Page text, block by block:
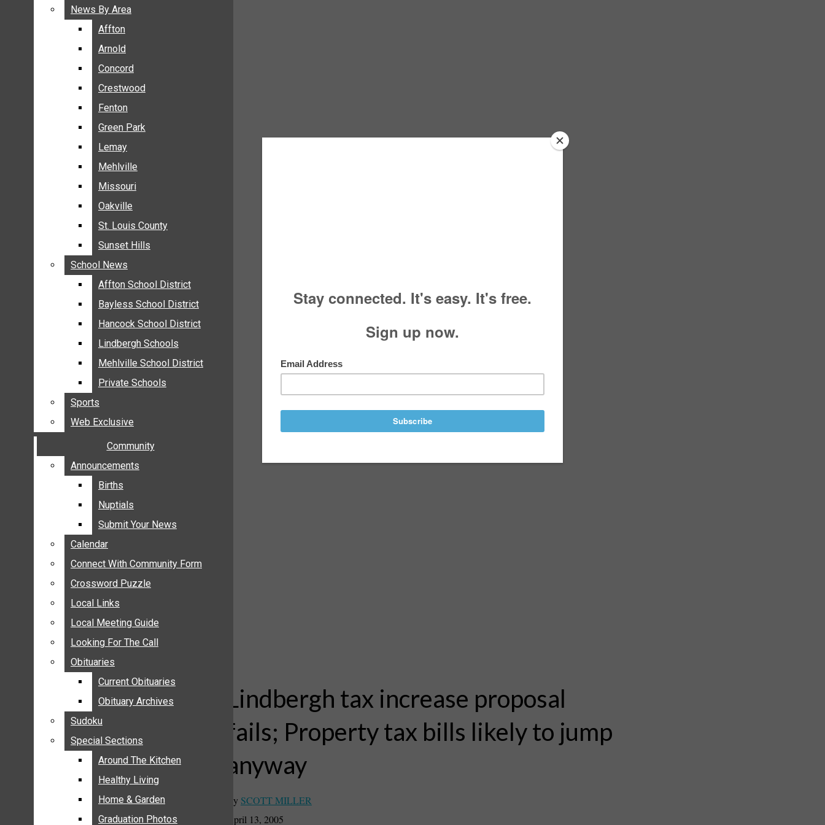
BREAKING NEWS
BUSINESS
ENTERTAINMENT
GALLERIES
NEWS BY AREA
AFFTON
ARNOLD
CONCORD
CRESTWOOD
FENTON
GREEN PARK
LEMAY
MEHLVILLE
MISSOURI
OAKVILLE
AFFTON SCHOOL DISTRICT
BAYLESS SCHOOL DISTRICT
HANCOCK SCHOOL DISTRICT
LINDBERGH SCHOOLS
MEHLVILLE SCHOOL DISTRICT
PRIVATE SCHOOLS
SPORTS
WEB EXCLUSIVE
COMMUNITY
ANNOUNCEMENTS
CALENDAR
CONNECT WITH COMMUNITY FORM
CROSSWORD PUZZLE
LOCAL LINKS
LOCAL MEETING GUIDE
LOOKING FOR THE CALL
OBITUARIES
CURRENT OBITUARIES
OBITUARY ARCHIVES
SUDOKU
SPECIAL SECTIONS
News By Area
Affton
Arnold
Concord
Crestwood
Fenton
Green Park
Lemay
Mehlville
Missouri
Oakville
St. Louis County
Sunset Hills
School News
Affton School District
Bayless School District
Hancock School District
Lindbergh Schools
Mehlville School District
Private Schools
Sports
Web Exclusive
Community
Announcements
Births
Nuptials
Submit Your News
Calendar
Connect With Community Form
Crossword Puzzle
Local Links
Local Meeting Guide
Looking For The Call
Obituaries
Current Obituaries
Obituary Archives
Sudoku
Special Sections
Around The Kitchen
Healthy Living
Home & Garden
Graduation Photos
News By Area
Affton
Arnold
Concord
Crestwood
Fenton
Green Park
Lemay
Mehlville
Missouri
Oakville
St. Louis County
Sunset Hills
School News
Affton School District
Bayless School District
Hancock School District
Lindbergh Schools
Mehlville School District
Private Schools
Sports
Web Exclusive
Community
Announcements
Births
Nuptials
Submit Your News
Calendar
Connect With Community Form
Crossword Puzzle
Local Links
Local Meeting Guide
Looking For The Call
Obituaries
Current Obituaries
Obituary Archives
Sudoku
Special Sections
Around The Kitchen
Healthy Living
Home & Garden
Graduation Photos
Lindbergh tax increase proposal
fails; Property tax bills likely to jump
anyway
By SCOTT MILLER
April 13, 2005